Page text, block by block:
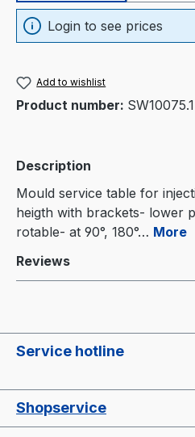
Login to see prices
Add to wishlist
Product number: SW10075.1
Description
Mould service table for
heigth with brackets- lower
rotable- at 90°, 180°… More
Reviews
Service hotline
Shopservice